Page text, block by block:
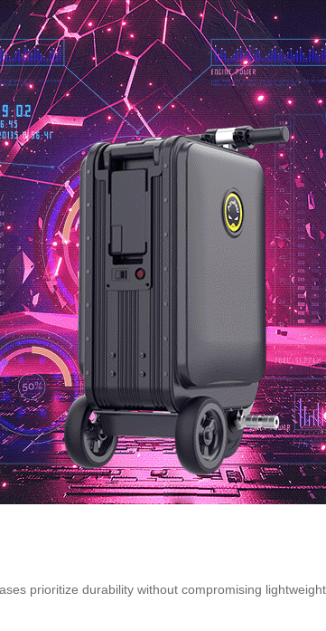
prioritize durability without compromising